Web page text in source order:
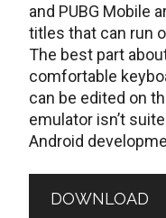
and PUBG Mobile
titles that can run
The best part
comfortable
can be edited on
emulator isn’t
Android
DOWNLOAD